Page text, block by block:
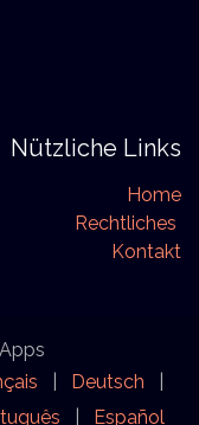
Nützliche Links
Home
Rechtliches
Kontakt
Deutsch
Español